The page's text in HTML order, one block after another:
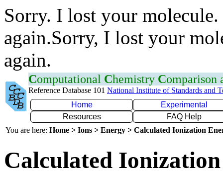
Sorry. I lost your
again.Sorry, I lost your
again.
Computational Chemistry Comparison
Reference Database 101 National Institute of Standards and
Home
Experimental
Resources
FAQ Help
You are here: Home > Ions > Energy > Calculated Ionization
Calculated